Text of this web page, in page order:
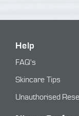
Help
FAQ's
Skincare Tips
Unauthorised